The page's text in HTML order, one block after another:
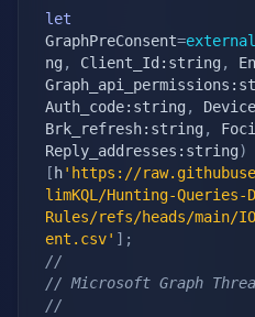
let
GraphPreConsent=
ng , Client_Id:string ,
Auth_code:string ,
Brk_refresh:string ,
Reply_addresses:string)
[ h'https://
limKQL/Hunting-Queries-
Rules/refs/heads/main/
ent.csv' ] ;
//
// Microsoft Graph
//